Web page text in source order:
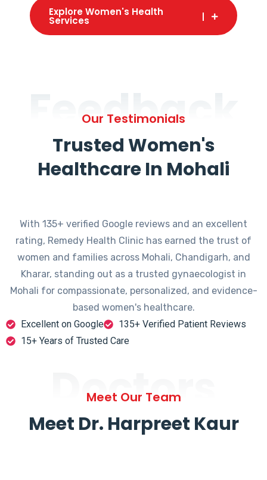
Explore Women's Health
Services
Feedback
Our Testimonials
Trusted Women's
Healthcare In Mohali
With 135+ verified Google reviews and an excellent
rating, Remedy Health Clinic has earned the trust of
women and families across Mohali, Chandigarh, and
Kharar, standing out as a trusted gynaecologist in
Mohali for compassionate, personalized, and evidence-
based women's healthcare.
Excellent on Google
135+ Verified Patient Reviews
15+ Years of Trusted Care
Doctors
Meet Our Team
Meet Dr. Harpreet Kaur